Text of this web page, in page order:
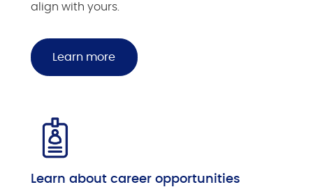
align with yours.
Learn more
Learn about career opportunities